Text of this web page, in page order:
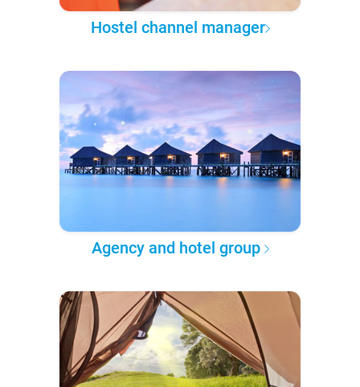
Hostel channel manager
Agency and hotel group